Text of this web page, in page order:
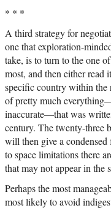
* * *
A third strategy for
one that exploration-
take, is to turn to the one
most, and then either read
specific country within the
of pretty much
inaccurate—that was
century. The twenty-three
will then give a
to space limitations there
that may not appear in the
Perhaps the most
most likely to avoid